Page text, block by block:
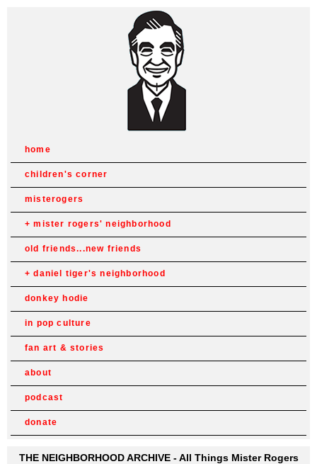
home
children's corner
misterogers
mister rogers' neighborhood
old friends...new friends
daniel tiger's neighborhood
donkey hodie
in pop culture
fan art & stories
about
podcast
donate
THE NEIGHBORHOOD ARCHIVE - All Things Mister Rogers